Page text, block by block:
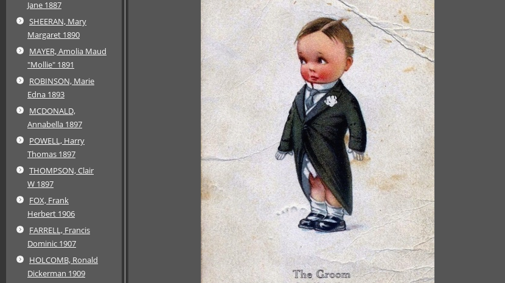
Jane 1887
SHEERAN, Mary
Margaret 1890
MAYER, Amolia Maud
"Mollie" 1891
ROBINSON, Marie
Edna 1893
MCDONALD,
Annabella 1897
POWELL, Harry
Thomas 1897
THOMPSON, Clair
W 1897
FOX, Frank
Herbert 1906
FARRELL, Francis
Dominic 1907
HOLCOMB, Ronald
Dickerman 1909